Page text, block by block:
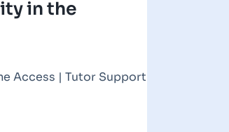
in the
Access | Tutor Support